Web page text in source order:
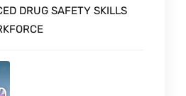
DRUG SAFETY SKILLS